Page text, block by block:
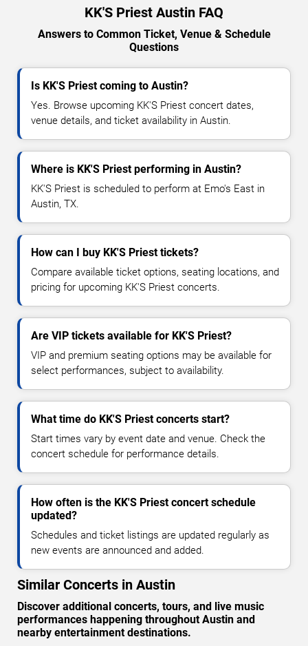
KK'S Priest Austin FAQ
Answers to Common Ticket, Venue & Schedule
Questions
Is KK'S Priest coming to Austin?
Yes. Browse upcoming KK'S Priest concert dates,
venue details, and ticket availability in Austin.
Where is KK'S Priest performing in Austin?
KK'S Priest is scheduled to perform at Emo's East in
Austin, TX.
How can I buy KK'S Priest tickets?
Compare available ticket options, seating locations, and
pricing for upcoming KK'S Priest concerts.
Are VIP tickets available for KK'S Priest?
VIP and premium seating options may be available for
select performances, subject to availability.
What time do KK'S Priest concerts start?
Start times vary by event date and venue. Check the
concert schedule for performance details.
How often is the KK'S Priest concert schedule
updated?
Schedules and ticket listings are updated regularly as
new events are announced and added.
Similar Concerts in Austin
Discover additional concerts, tours, and live music
performances happening throughout Austin and
nearby entertainment destinations.